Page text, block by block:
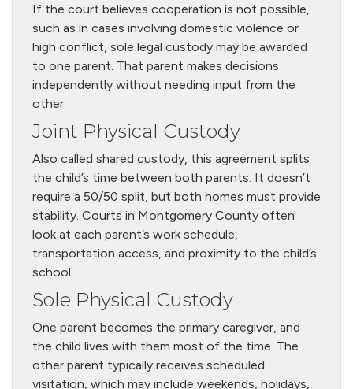
If the court believes cooperation is not possible,
such as in cases involving domestic violence or
high conflict, sole legal custody may be awarded
to one parent. That parent makes decisions
independently without needing input from the
other.
Joint Physical Custody
Also called shared custody, this agreement splits
the child’s time between both parents. It doesn’t
require a 50/50 split, but both homes must provide
stability. Courts in Montgomery County often
look at each parent’s work schedule,
transportation access, and proximity to the child’s
school.
Sole Physical Custody
One parent becomes the primary caregiver, and
the child lives with them most of the time. The
other parent typically receives scheduled
visitation, which may include weekends, holidays,